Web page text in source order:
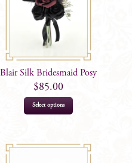
Blair Silk Bridesmaid Posy
$85.00
Select options